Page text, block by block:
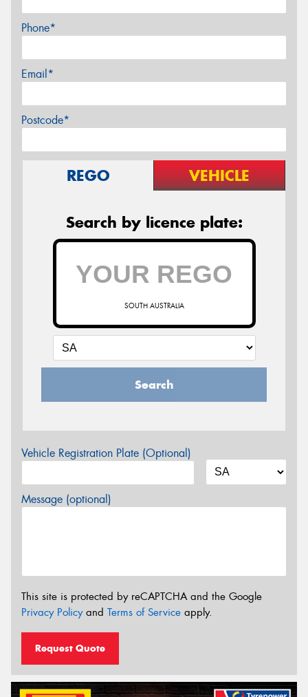
Phone*
Email*
Postcode*
REGO VEHICLE
Search by licence plate:
SOUTH AUSTRALIA
Search
Vehicle Registration Plate (Optional)
Message (optional)
This site is protected by reCAPTCHA and the Google
Privacy Policyand Terms of Service apply.
Request Quote